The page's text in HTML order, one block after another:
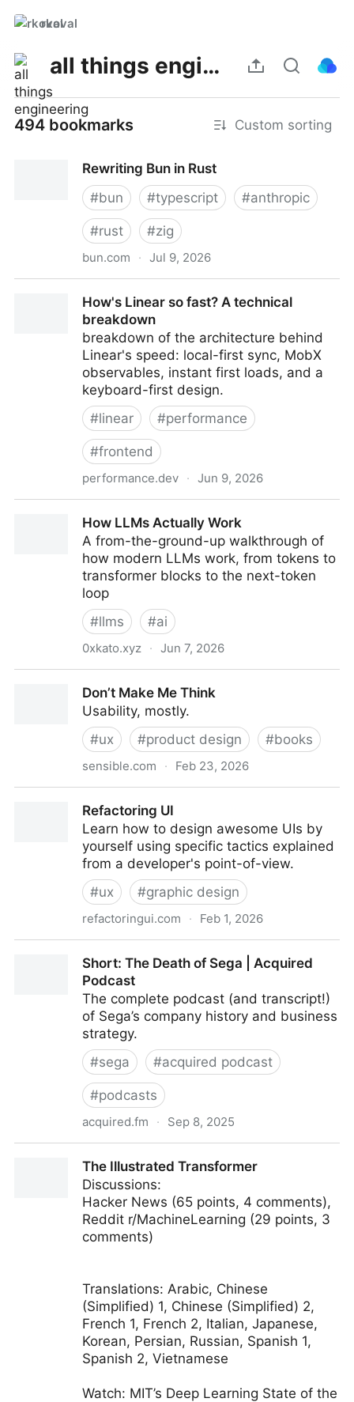
rkoval
all things engineering
494 bookmarks Custom sorting
Rewriting Bun in Rust
#bun #typescript #anthropic
#rust #zig
bun.com · Jul 9, 2026
How's Linear so fast? A technical
breakdown
breakdown of the architecture behind
Linear's speed: local-first sync, MobX
observables, instant first loads, and a
keyboard-first design.
#linear #performance
#frontend
performance.dev · Jun 9, 2026
How LLMs Actually Work
A from-the-ground-up walkthrough of
how modern LLMs work, from tokens to
transformer blocks to the next-token
loop
#llms #ai
0xkato.xyz · Jun 7, 2026
Don’t Make Me Think
Usability, mostly.
#ux #product design #books
sensible.com · Feb 23, 2026
Refactoring UI
Learn how to design awesome UIs by
yourself using specific tactics explained
from a developer's point-of-view.
#ux #graphic design
refactoringui.com · Feb 1, 2026
Short: The Death of Sega | Acquired
Podcast
The complete podcast (and transcript!)
of Sega’s company history and business
strategy.
#sega #acquired podcast
#podcasts
acquired.fm · Sep 8, 2025
The Illustrated Transformer
Discussions:
Hacker News (65 points, 4 comments),
Reddit r/MachineLearning (29 points, 3
comments)
Translations: Arabic, Chinese
(Simplified) 1, Chinese (Simplified) 2,
French 1, French 2, Italian, Japanese,
Korean, Persian, Russian, Spanish 1,
Spanish 2, Vietnamese
Watch: MIT’s Deep Learning State of the